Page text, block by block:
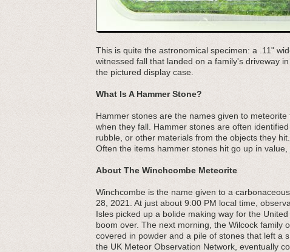
This is quite the astronomical specimen: a .11"
witnessed fall that landed on a family's driveway
the pictured display case.
What Is A Hammer Stone?
Hammer stones are the names given to
when they fall. Hammer stones are often
rubble, or other materials from the objects they
Often the items hammer stones hit go up in
About The Winchcombe Meteorite
Winchcombe is the name given to a
28, 2021. At just about 9:00 PM local time,
Isles picked up a bolide making way for the
boom over. The next morning, the Wilcock family
covered in powder and a pile of stones that left a
the UK Meteor Observation Network, eventually